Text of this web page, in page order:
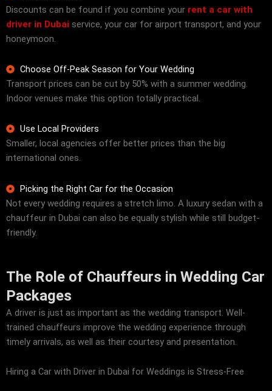
Discounts can be found if you combine your rent a car with
driver in Dubai service, your car for airport transport, and your
honeymoon.
Choose Off-Peak Season for Your Wedding
Transport prices can be cut by 50% with a summer wedding.
Indoor venues make this option totally practical.
Use Local Providers
Smaller, local agencies offer better prices than the big
international ones.
Picking the Right Car for the Occasion
Not every wedding requires a stretch limo. A luxury sedan with a
chauffeur in Dubai can also be equally stylish while still budget-
friendly.
The Role of Chauffeurs in Wedding Car
Packages
A driver is just as important as the wedding transport. Well-
trained chauffeurs improve the wedding experience through
timely arrivals, as well as their courtesy and presentation.
Hiring a Car with Driver in Dubai for Weddings is Stress-Free